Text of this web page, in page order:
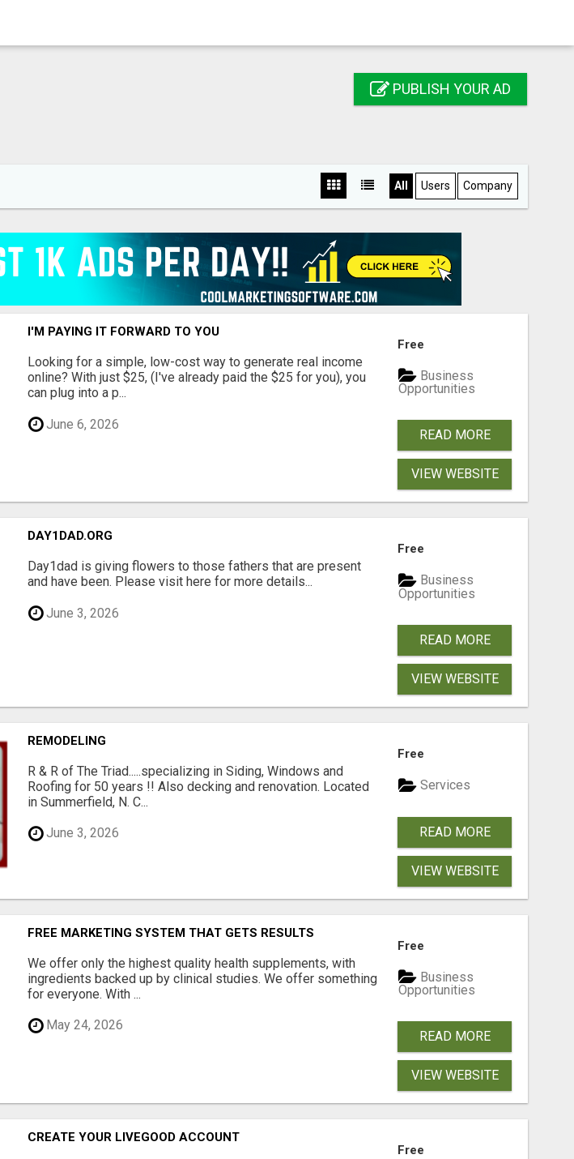
PUBLISH YOUR AD
All Users Company
I'M PAYING IT FORWARD TO YOU
Looking for a simple, low-cost way to generate real income
online? With just $25, (I've already paid the $25 for you), you
can plug into a p...
June 6, 2026
Free
Business
Opportunities
READ MORE
VIEW WEBSITE
DAY1DAD.ORG
Day1dad is giving flowers to those fathers that are present
and have been. Please visit here for more details...
June 3, 2026
Free
Business
Opportunities
READ MORE
VIEW WEBSITE
REMODELING
R & R of The Triad.....specializing in Siding, Windows and
Roofing for 50 years !! Also decking and renovation. Located
in Summerfield, N. C...
June 3, 2026
Free
Services
READ MORE
VIEW WEBSITE
FREE MARKETING SYSTEM THAT GETS RESULTS
We offer only the highest quality health supplements, with
ingredients backed up by clinical studies. We offer something
for everyone. With ...
May 24, 2026
Free
Business
Opportunities
READ MORE
VIEW WEBSITE
CREATE YOUR LIVEGOOD ACCOUNT
Free